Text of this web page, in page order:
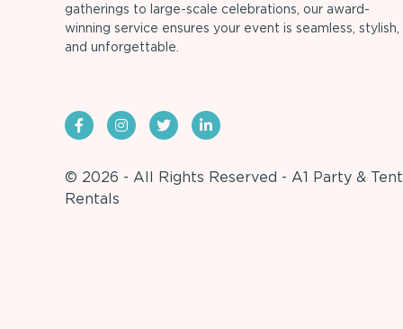
gatherings to large-scale celebrations, our award-
winning service ensures your event is seamless, stylish,
and unforgettable.
© 2026 - All Rights Reserved - A1 Party & Tent
Rentals